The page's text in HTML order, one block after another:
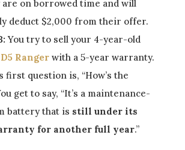
are on borrowed time and will
deduct $2,000 from their offer.
You try to sell your 4-year-old
Rangerwith a 5-year warranty.
first question is, “How’s the
get to say, “It’s a maintenance-
battery that is still under its
for another full year.”